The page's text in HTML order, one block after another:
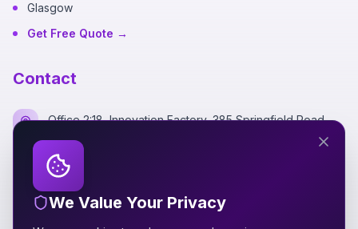
Glasgow
Get Free Quote →
Contact
Office 2:18, Innovation Factory, 385 Springfield Road,
+44 7700 162249
hello@silverspidermedia.co.uk
We Value Your Privacy